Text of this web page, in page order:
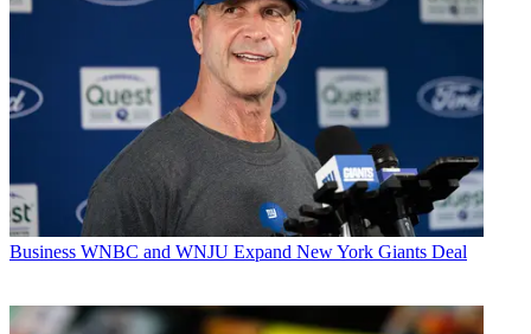
Business WNBC and WNJU Expand New York Giants Deal